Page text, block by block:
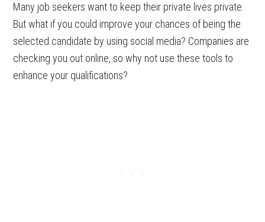
Many job seekers want to keep their private lives private.
But what if you could improve your chances of being the
selected candidate by using social media? Companies are
checking you out online, so why not use these tools to
enhance your qualifications?